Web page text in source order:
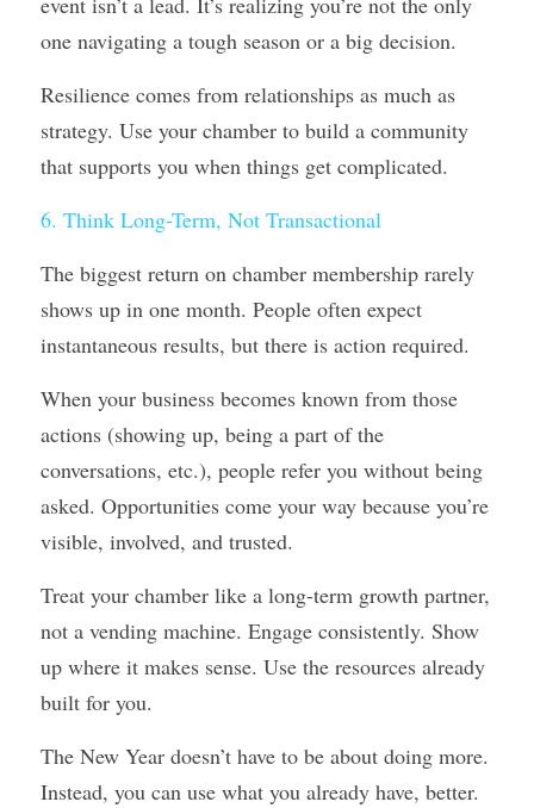
one navigating a tough season or a big decision.
Resilience comes from relationships as much as
strategy. Use your chamber to build a community
that supports you when things get complicated.
6. Think Long-Term, Not Transactional
The biggest return on chamber membership rarely
shows up in one month. People often expect
instantaneous results, but there is action required.
When your business becomes known from those
actions (showing up, being a part of the
conversations, etc.), people refer you without being
asked. Opportunities come your way because you’re
visible, involved, and trusted.
Treat your chamber like a long-term growth partner,
not a vending machine. Engage consistently. Show
up where it makes sense. Use the resources already
built for you.
The New Year doesn’t have to be about doing more.
Instead, you can use what you already have, better.